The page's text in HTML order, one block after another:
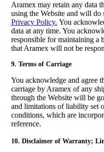
Aramex may retain any data
using the Website and will
Privacy Policy. You
data at any time. You
responsible for maintaining a
that Aramex will not be
9. Terms of Carriage
You acknowledge and agree
carriage by Aramex of any
through the Website will be
and limitations of liability set
conditions, which are
reference.
10. Disclaimer of Warranty;